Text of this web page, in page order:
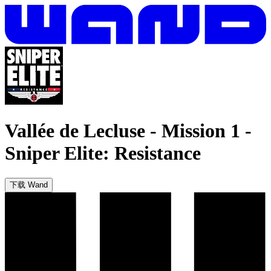
Vallée de Lecluse - Mission 1 -
Sniper Elite: Resistance
下载 Wand